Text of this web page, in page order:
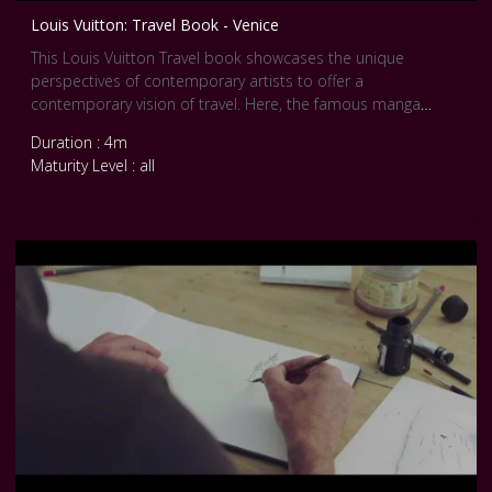
Louis Vuitton: Travel Book - Venice
This Louis Vuitton Travel book showcases the unique
perspectives of contemporary artists to offer a
contemporary vision of travel. Here, the famous manga
Venice.
Duration : 4m
Maturity Level : all